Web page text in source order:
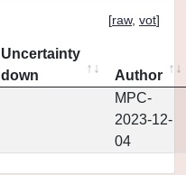
[raw, vot]
Uncertainty
down
Author
MPC-
2023-12-
04